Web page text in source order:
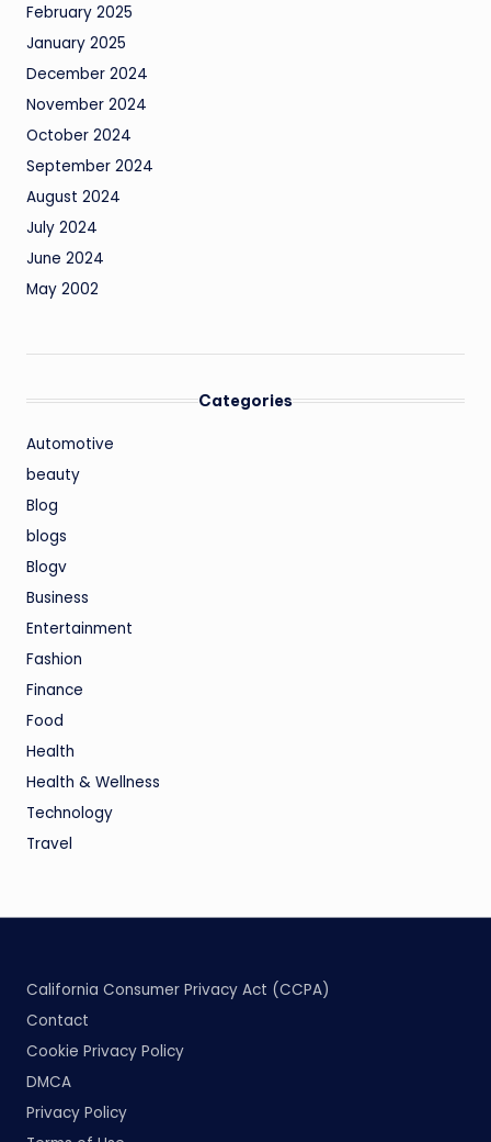
February 2025
January 2025
December 2024
November 2024
October 2024
September 2024
August 2024
July 2024
June 2024
May 2002
Categories
Automotive
beauty
Blog
blogs
Blogv
Business
Entertainment
Fashion
Finance
Food
Health
Health & Wellness
Technology
Travel
California Consumer Privacy Act (CCPA)
Contact
Cookie Privacy Policy
DMCA
Privacy Policy